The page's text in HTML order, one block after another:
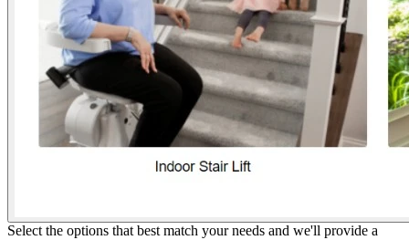
Select the options that best match your needs and we'll provide a